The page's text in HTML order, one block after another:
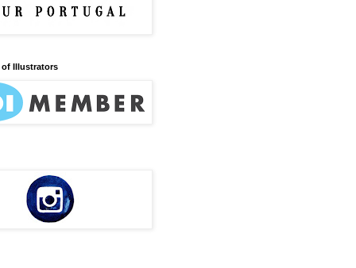
Illustrators